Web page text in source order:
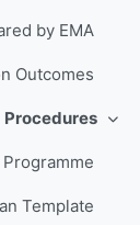
طيProcedures
Programme
Template